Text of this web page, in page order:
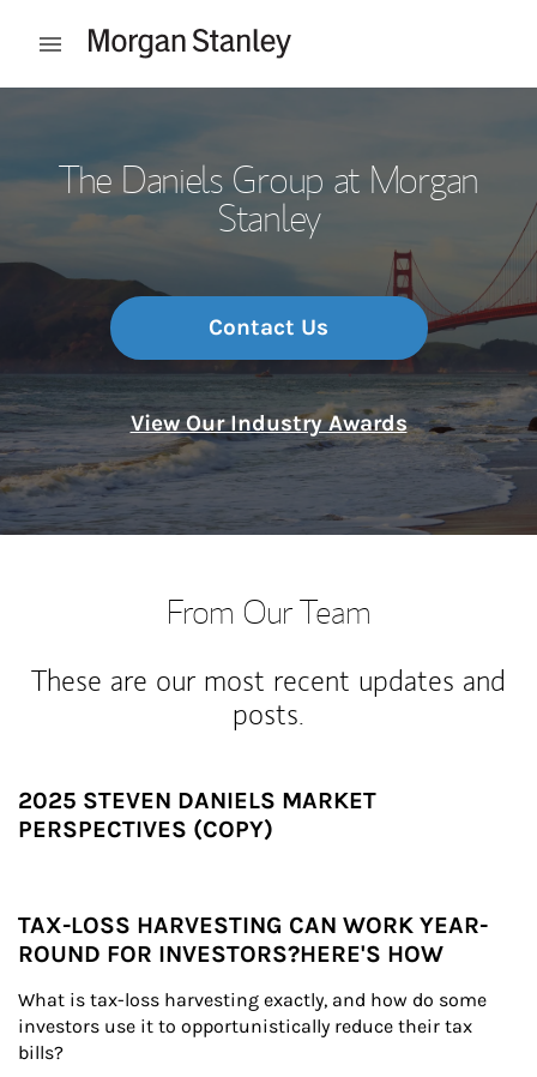
Open mobile menu
The Daniels Group at Morgan
Stanley
Contact Us
View Our Industry Awards
From Our Team
These are our most recent updates and
posts.
2025 STEVEN DANIELS MARKET
PERSPECTIVES (COPY)
TAX-LOSS HARVESTING CAN WORK YEAR-
ROUND FOR INVESTORS?HERE'S HOW
What is tax-loss harvesting exactly, and how do some
investors use it to opportunistically reduce their tax
bills?